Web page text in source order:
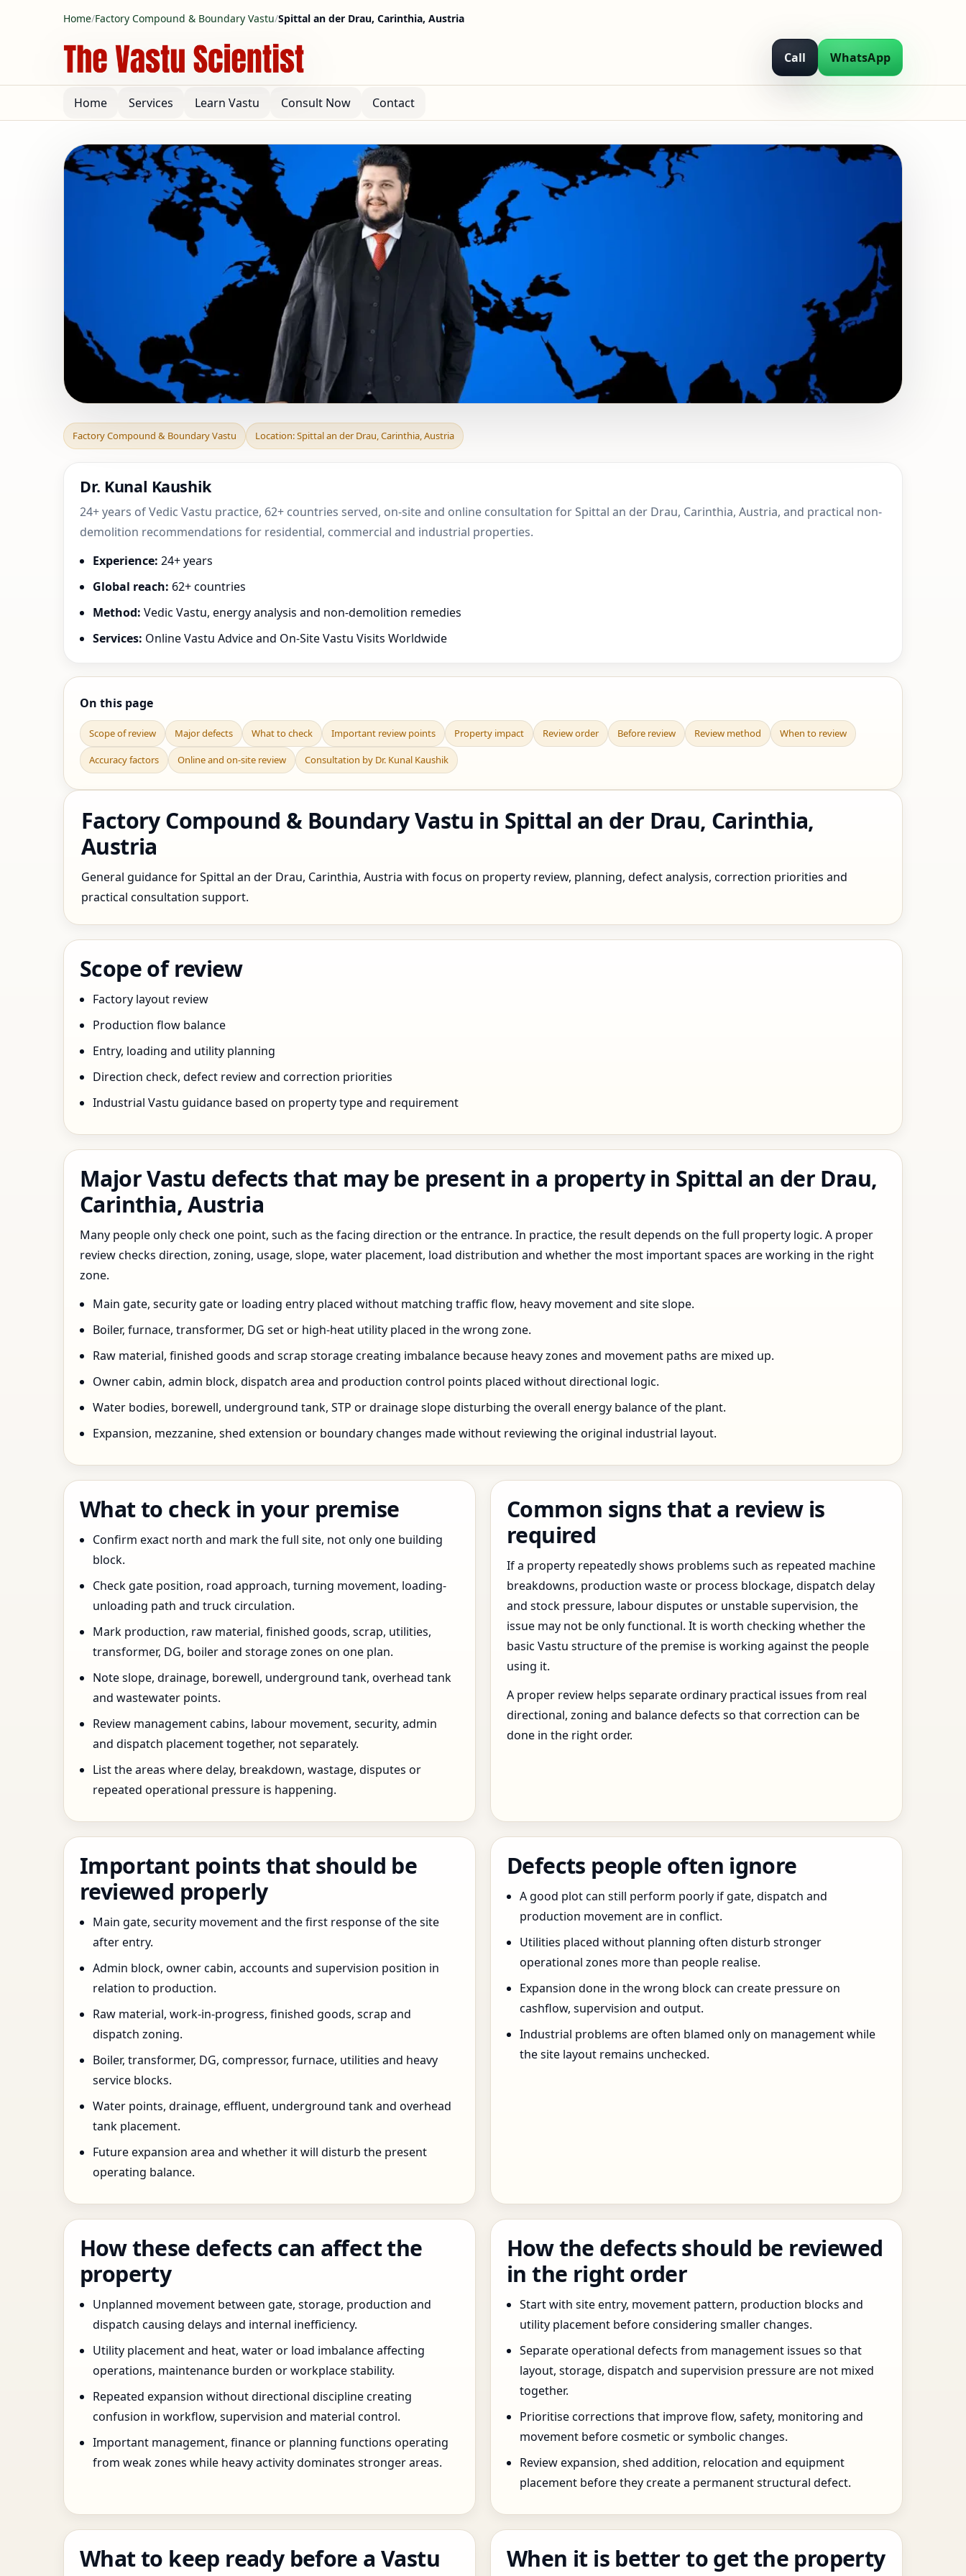
Home/Factory Compound & Boundary Vastu/Spittal an der Drau, Carinthia, Austria
Call WhatsApp
Home Services Learn Vastu Consult Now Contact
Factory Compound & Boundary Vastu in Spittal an der
Factory Compound & Boundary Vastu Location: Spittal an der Drau, Carinthia, Austria
Dr. Kunal Kaushik
24+ years of Vedic Vastu practice, 62+ countries served, on-site and online consultation for Spittal an der Drau, Carinthia, Austria, and practical non-
demolition recommendations for residential, commercial and industrial properties.
Experience: 24+ years
Global reach: 62+ countries
Method: Vedic Vastu, energy analysis and non-demolition remedies
Services: Online Vastu Advice and On-Site Vastu Visits Worldwide
On this page
Scope of review Major defects What to check Important review points Property impact Review order Before review Review method When to review
Accuracy factors Online and on-site review Consultation by Dr. Kunal Kaushik
Factory Compound & Boundary Vastu in Spittal an der Drau, Carinthia,
Austria
General guidance for Spittal an der Drau, Carinthia, Austria with focus on property review, planning, defect analysis, correction priorities and
practical consultation support.
Scope of review
Factory layout review
Production flow balance
Entry, loading and utility planning
Direction check, defect review and correction priorities
Industrial Vastu guidance based on property type and requirement
Major Vastu defects that may be present in a property in Spittal an der Drau,
Carinthia, Austria
Many people only check one point, such as the facing direction or the entrance. In practice, the result depends on the full property logic. A proper
review checks direction, zoning, usage, slope, water placement, load distribution and whether the most important spaces are working in the right
zone.
Main gate, security gate or loading entry placed without matching traffic flow, heavy movement and site slope.
Boiler, furnace, transformer, DG set or high-heat utility placed in the wrong zone.
Raw material, finished goods and scrap storage creating imbalance because heavy zones and movement paths are mixed up.
Owner cabin, admin block, dispatch area and production control points placed without directional logic.
Water bodies, borewell, underground tank, STP or drainage slope disturbing the overall energy balance of the plant.
Expansion, mezzanine, shed extension or boundary changes made without reviewing the original industrial layout.
What to check in your premise
Confirm exact north and mark the full site, not only one building
block.
Check gate position, road approach, turning movement, loading-
unloading path and truck circulation.
Mark production, raw material, finished goods, scrap, utilities,
transformer, DG, boiler and storage zones on one plan.
Note slope, drainage, borewell, underground tank, overhead tank
and wastewater points.
Review management cabins, labour movement, security, admin
and dispatch placement together, not separately.
List the areas where delay, breakdown, wastage, disputes or
repeated operational pressure is happening.
Common signs that a review is
required
If a property repeatedly shows problems such as repeated machine
breakdowns, production waste or process blockage, dispatch delay
and stock pressure, labour disputes or unstable supervision, the
issue may not be only functional. It is worth checking whether the
basic Vastu structure of the premise is working against the people
using it.
A proper review helps separate ordinary practical issues from real
directional, zoning and balance defects so that correction can be
done in the right order.
Important points that should be
reviewed properly
Main gate, security movement and the first response of the site
after entry.
Admin block, owner cabin, accounts and supervision position in
relation to production.
Raw material, work-in-progress, finished goods, scrap and
dispatch zoning.
Boiler, transformer, DG, compressor, furnace, utilities and heavy
service blocks.
Water points, drainage, effluent, underground tank and overhead
tank placement.
Future expansion area and whether it will disturb the present
operating balance.
Defects people often ignore
A good plot can still perform poorly if gate, dispatch and
production movement are in conflict.
Utilities placed without planning often disturb stronger
operational zones more than people realise.
Expansion done in the wrong block can create pressure on
cashflow, supervision and output.
Industrial problems are often blamed only on management while
the site layout remains unchecked.
How these defects can affect the
property
Unplanned movement between gate, storage, production and
dispatch causing delays and internal inefficiency.
Utility placement and heat, water or load imbalance affecting
operations, maintenance burden or workplace stability.
Repeated expansion without directional discipline creating
confusion in workflow, supervision and material control.
Important management, finance or planning functions operating
from weak zones while heavy activity dominates stronger areas.
How the defects should be reviewed
in the right order
Start with site entry, movement pattern, production blocks and
utility placement before considering smaller changes.
Separate operational defects from management issues so that
layout, storage, dispatch and supervision pressure are not mixed
together.
Prioritise corrections that improve flow, safety, monitoring and
movement before cosmetic or symbolic changes.
Review expansion, shed addition, relocation and equipment
placement before they create a permanent structural defect.
What to keep ready before a Vastu
When it is better to get the property